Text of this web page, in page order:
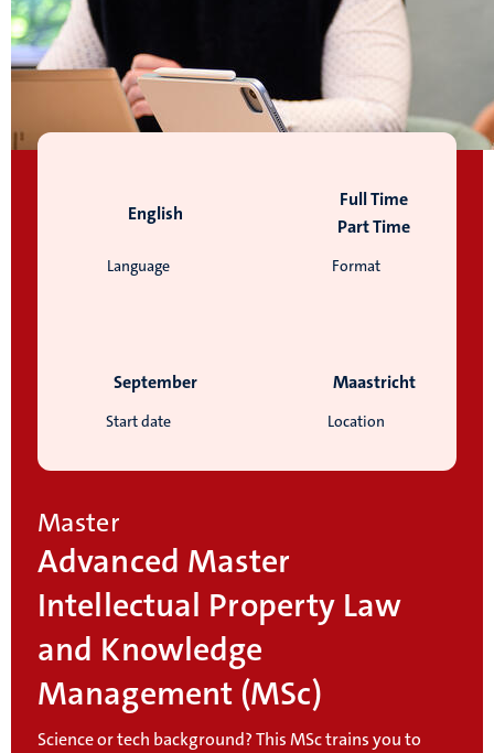
Language
English
Format
Full Time
Part Time
Start date
September
Location
Maastricht
Master
Advanced Master
Intellectual Property Law
and Knowledge
Management (MSc)
Science or tech background? This MSc trains you to